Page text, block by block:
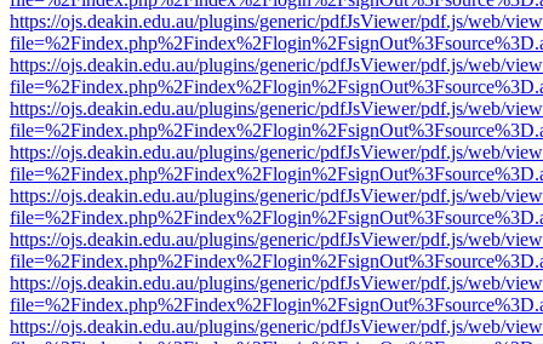
https://ojs.deakin.edu.au/plugins/generic/pdfJsViewer/pdf.js/web/
https://ojs.deakin.edu.au/plugins/generic/pdfJsViewer/pdf.js/web/
https://ojs.deakin.edu.au/plugins/generic/pdfJsViewer/pdf.js/web/
https://ojs.deakin.edu.au/plugins/generic/pdfJsViewer/pdf.js/web/
https://ojs.deakin.edu.au/plugins/generic/pdfJsViewer/pdf.js/web/
https://ojs.deakin.edu.au/plugins/generic/pdfJsViewer/pdf.js/web/
https://ojs.deakin.edu.au/plugins/generic/pdfJsViewer/pdf.js/web/
https://ojs.deakin.edu.au/plugins/generic/pdfJsViewer/pdf.js/web/